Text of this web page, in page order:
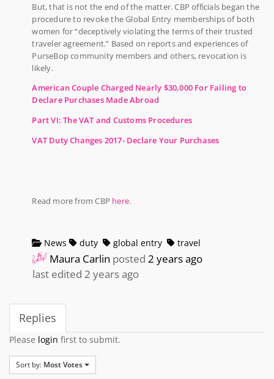
But, that is not the end of the matter. CBP officials began the
procedure to revoke the Global Entry memberships of both
women for “deceptively violating the terms of their trusted
traveler agreement.” Based on reports and experiences of
PurseBop community members and others, revocation is
likely.
American Couple Charged Nearly $30,000 For Failing to
Declare Purchases Made Abroad
Part VI: The VAT and Customs Procedures
VAT Duty Changes 2017- Declare Your Purchases
Read more from CBP here.
News duty global entry travel
Maura Carlin posted2 years ago
last edited 2 years ago
Replies
Please login first to submit.
Sort by: Most Votes